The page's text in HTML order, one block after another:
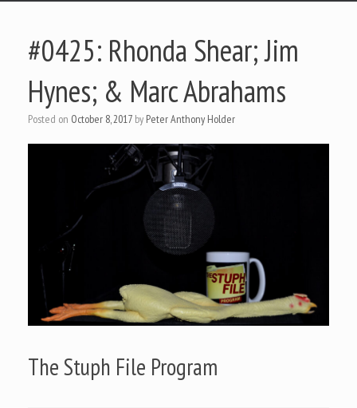
#0425: Rhonda Shear; Jim
Hynes; & Marc Abrahams
Posted on October 8, 2017 by Peter Anthony Holder
The Stuph File Program